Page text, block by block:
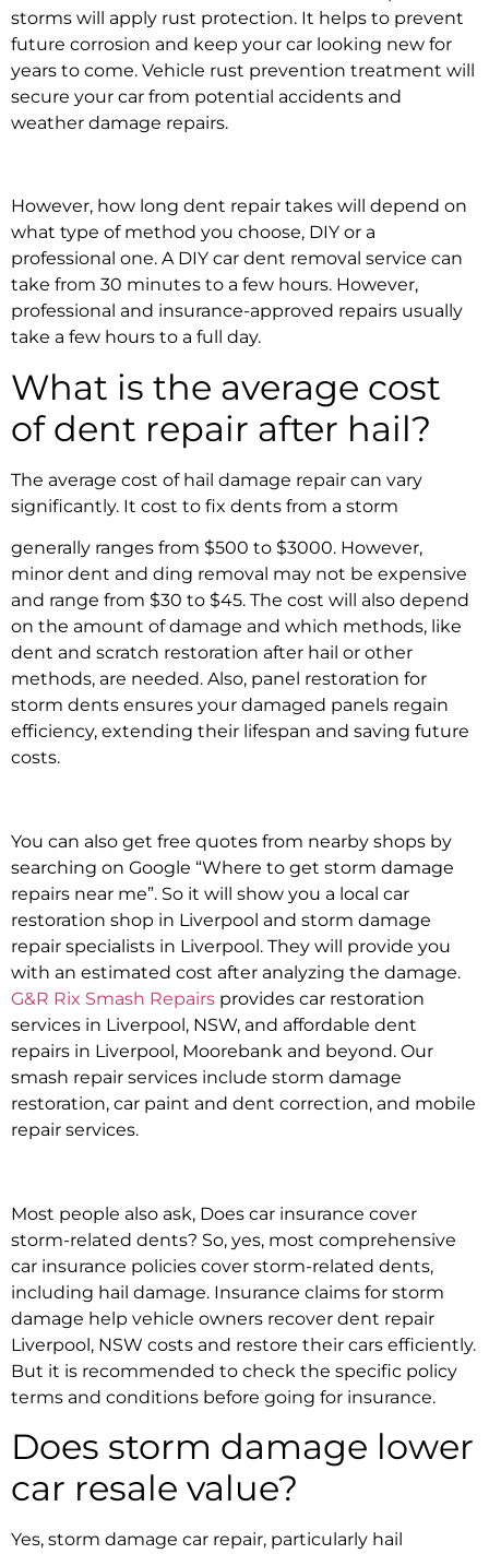
storms will apply rust protection. It helps to prevent
future corrosion and keep your car looking new for
years to come. Vehicle rust prevention treatment will
secure your car from potential accidents and
weather damage repairs.
However, how long dent repair takes will depend on
what type of method you choose, DIY or a
professional one. A DIY car dent removal service can
take from 30 minutes to a few hours. However,
professional and insurance-approved repairs usually
take a few hours to a full day.
What is the average cost
of dent repair after hail?
The average cost of hail damage repair can vary
significantly. It cost to fix dents from a storm
generally ranges from $500 to $3000. However,
minor dent and ding removal may not be expensive
and range from $30 to $45. The cost will also depend
on the amount of damage and which methods, like
dent and scratch restoration after hail or other
methods, are needed. Also, panel restoration for
storm dents ensures your damaged panels regain
efficiency, extending their lifespan and saving future
costs.
You can also get free quotes from nearby shops by
searching on Google “Where to get storm damage
repairs near me”. So it will show you a local car
restoration shop in Liverpool and storm damage
repair specialists in Liverpool. They will provide you
with an estimated cost after analyzing the damage.
G&R Rix Smash Repairs provides car restoration
services in Liverpool, NSW, and affordable dent
repairs in Liverpool, Moorebank and beyond. Our
smash repair services include storm damage
restoration, car paint and dent correction, and mobile
repair services.
Most people also ask, Does car insurance cover
storm-related dents? So, yes, most comprehensive
car insurance policies cover storm-related dents,
including hail damage. Insurance claims for storm
damage help vehicle owners recover dent repair
Liverpool, NSW costs and restore their cars efficiently.
But it is recommended to check the specific policy
terms and conditions before going for insurance.
Does storm damage lower
car resale value?
Yes, storm damage car repair, particularly hail